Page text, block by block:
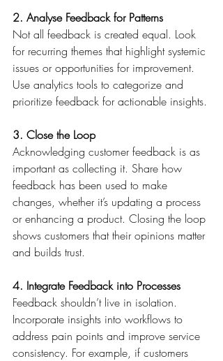
2. Analyse Feedback for Patterns
Not all feedback is created equal. Look
for recurring themes that highlight systemic
issues or opportunities for improvement.
Use analytics tools to categorize and
prioritize feedback for actionable insights.
3. Close the Loop
Acknowledging customer feedback is as
important as collecting it. Share how
feedback has been used to make
changes, whether it’s updating a process
or enhancing a product. Closing the loop
shows customers that their opinions matter
and builds trust.
4. Integrate Feedback into Processes
Feedback shouldn’t live in isolation.
Incorporate insights into workflows to
address pain points and improve service
consistency. For example, if customers